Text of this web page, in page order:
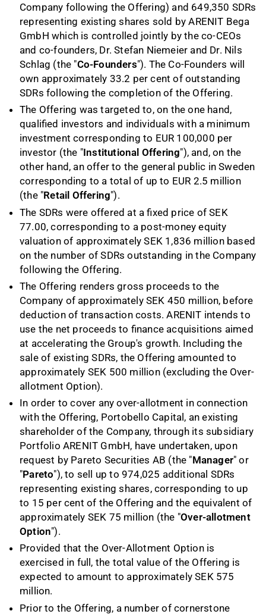
Company following the Offering) and 649,350 SDRs
representing existing shares sold by ARENIT Bega
GmbH which is controlled jointly by the co-CEOs
and co-founders, Dr. Stefan Niemeier and Dr. Nils
Schlag (the "Co-Founders"). The Co-Founders will
own approximately 33.2 per cent of outstanding
SDRs following the completion of the Offering.
The Offering was targeted to, on the one hand,
qualified investors and individuals with a minimum
investment corresponding to EUR 100,000 per
investor (the "Institutional Offering"), and, on the
other hand, an offer to the general public in Sweden
corresponding to a total of up to EUR 2.5 million
(the "Retail Offering").
The SDRs were offered at a fixed price of SEK
77.00, corresponding to a post-money equity
valuation of approximately SEK 1,836 million based
on the number of SDRs outstanding in the Company
following the Offering.
The Offering renders gross proceeds to the
Company of approximately SEK 450 million, before
deduction of transaction costs. ARENIT intends to
use the net proceeds to finance acquisitions aimed
at accelerating the Group's growth. Including the
sale of existing SDRs, the Offering amounted to
approximately SEK 500 million (excluding the Over-
allotment Option).
In order to cover any over-allotment in connection
with the Offering, Portobello Capital, an existing
shareholder of the Company, through its subsidiary
Portfolio ARENIT GmbH, have undertaken, upon
request by Pareto Securities AB (the "Manager" or
"Pareto"), to sell up to 974,025 additional SDRs
representing existing shares, corresponding to up
to 15 per cent of the Offering and the equivalent of
approximately SEK 75 million (the "Over-allotment
Option").
Provided that the Over-Allotment Option is
exercised in full, the total value of the Offering is
expected to amount to approximately SEK 575
million.
Prior to the Offering, a number of cornerstone